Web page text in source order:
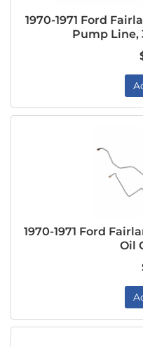
1970-1971 Ford
Pump Line,
1970-1971 Ford
Oil